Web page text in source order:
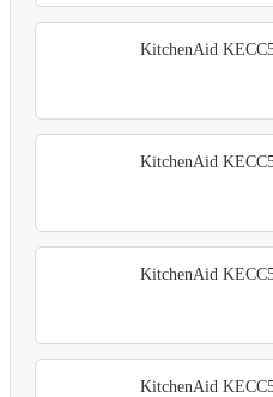
KitchenAid
KitchenAid
KitchenAid
KitchenAid